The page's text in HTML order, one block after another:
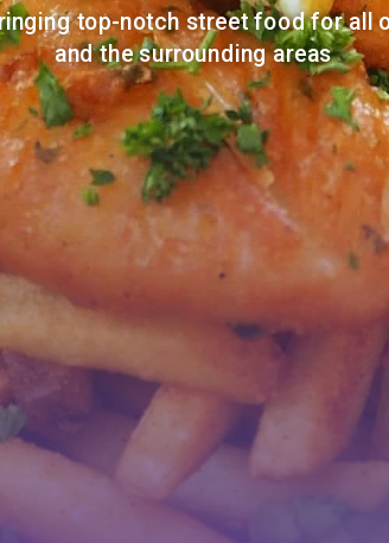
top-notch street food for all
and the surrounding areas